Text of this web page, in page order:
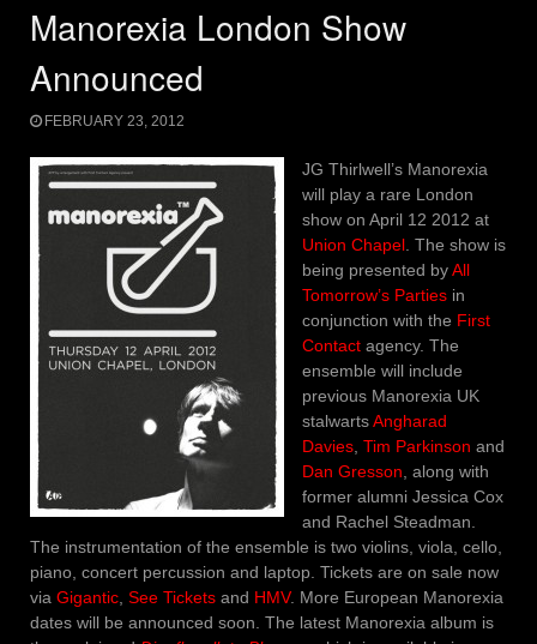
Manorexia London Show
Announced
FEBRUARY 23, 2012
JG Thirlwell’s Manorexia
will play a rare London
show on April 12 2012 at
Union Chapel. The show is
being presented byAll
Tomorrow’s Parties in
conjunction with the First
Contact agency. The
ensemble will include
previous Manorexia UK
stalwartsAngharad
Davies, Tim Parkinson and
Dan Gresson, along with
former alumni Jessica Cox
and Rachel Steadman.
The instrumentation of the ensemble is two violins, viola, cello,
piano, concert percussion and laptop. Tickets are on sale now
via Gigantic, See Tickets and HMV. More European Manorexia
dates will be announced soon. The latest Manorexia album is